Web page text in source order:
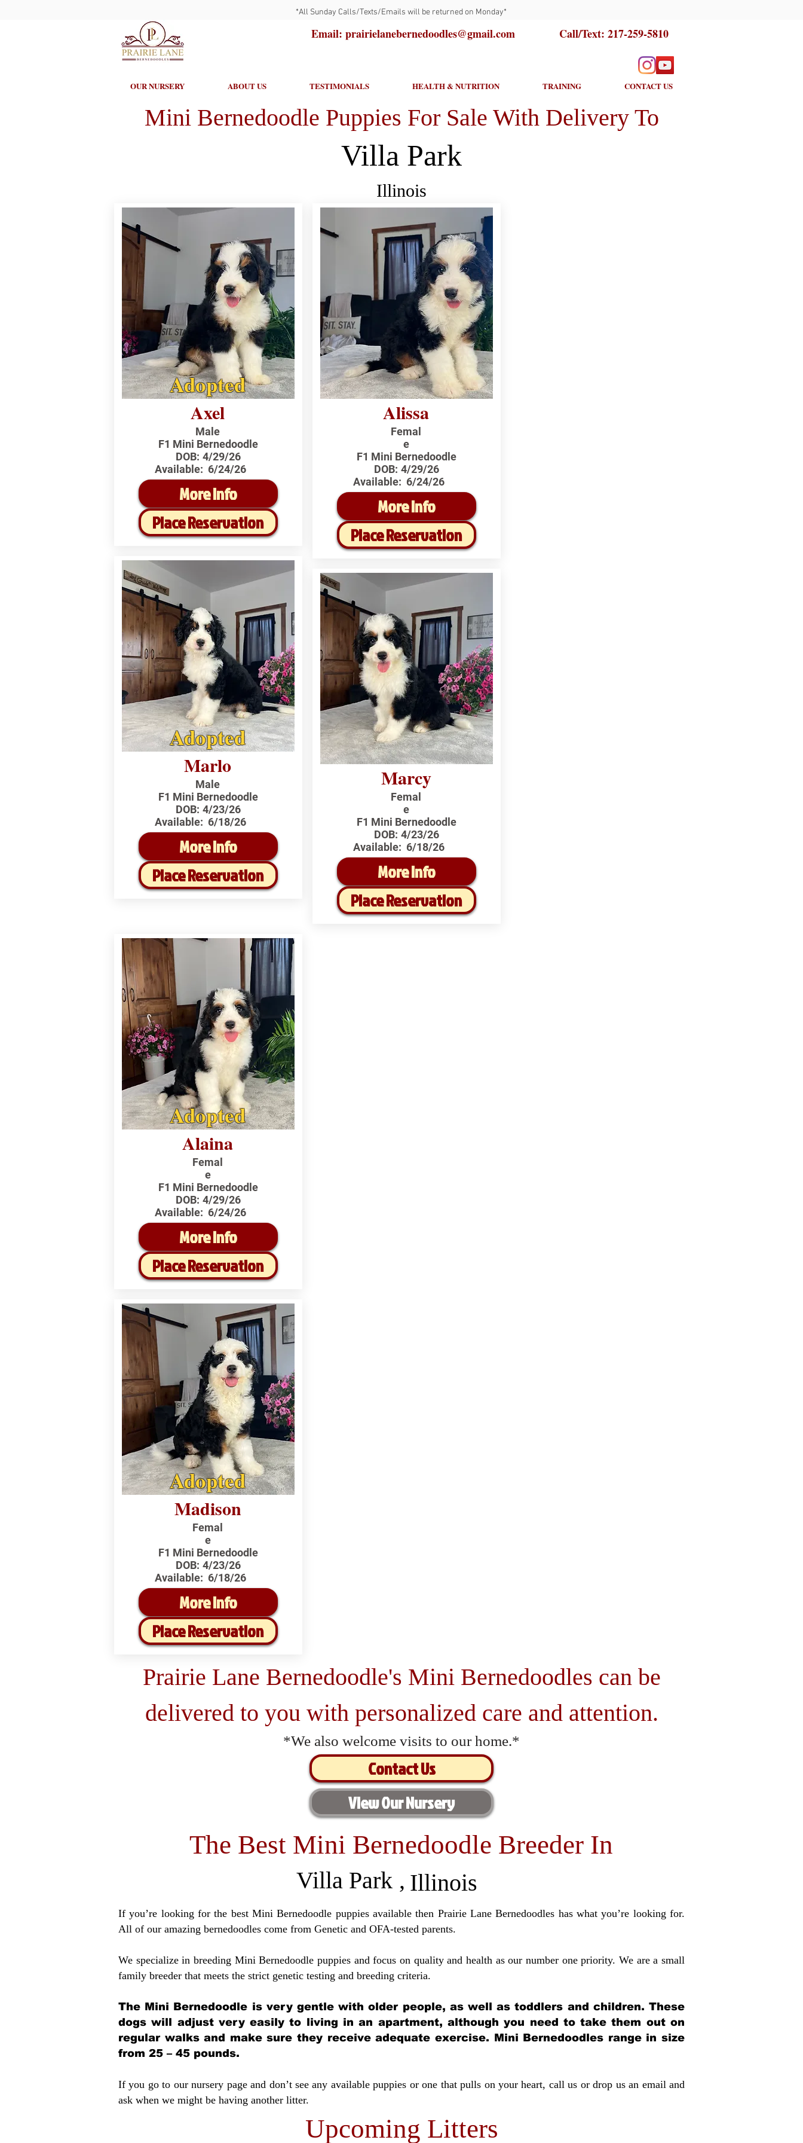
*All Sunday Calls/Texts/Emails will be returned on Monday*
Email: prairielanebernedoodles@gmail.com Call/Text: 217-259-5810
OUR NURSERY ABOUT US TESTIMONIALS HEALTH & NUTRITION TRAINING CONTACT US
Mini Bernedoodle Puppies For Sale With Delivery To
Villa Park
Illinois
Adopted
Axel
Male
F1 Mini Bernedoodle
DOB: 4/29/26
Available: 6/24/26
More Info
Place Reservation
Adopted
Marlo
Male
F1 Mini Bernedoodle
DOB: 4/23/26
Available: 6/18/26
More Info
Place Reservation
Alissa
Femal
e
F1 Mini Bernedoodle
DOB: 4/29/26
Available: 6/24/26
More Info
Place Reservation
Marcy
Femal
e
F1 Mini Bernedoodle
DOB: 4/23/26
Available: 6/18/26
More Info
Place Reservation
Adopted
Alaina
Femal
e
F1 Mini Bernedoodle
DOB: 4/29/26
Available: 6/24/26
More Info
Place Reservation
Adopted
Madison
Femal
e
F1 Mini Bernedoodle
DOB: 4/23/26
Available: 6/18/26
More Info
Place Reservation
Prairie Lane Bernedoodle's Mini Bernedoodles can be
delivered to you with personalized care and attention.
*We also welcome visits to our home.*
Contact Us
View Our Nursery
The Best Mini Bernedoodle Breeder In
Villa Park , Illinois
If you’re looking for the best Mini Bernedoodle puppies available then Prairie Lane Bernedoodles has what you’re looking for.
All of our amazing bernedoodles come from Genetic and OFA-tested parents.
We specialize in breeding Mini Bernedoodle puppies and focus on quality and health as our number one priority. We are a small
family breeder that meets the strict genetic testing and breeding criteria.
The Mini Bernedoodle is very gentle with older people, as well as toddlers and children. These
dogs will adjust very easily to living in an apartment, although you need to take them out on
regular walks and make sure they receive adequate exercise. Mini Bernedoodles range in size
from 25 – 45 pounds.
If you go to our nursery page and don’t see any available puppies or one that pulls on your heart, call us or drop us an email and
ask when we might be having another litter.
Upcoming Litters